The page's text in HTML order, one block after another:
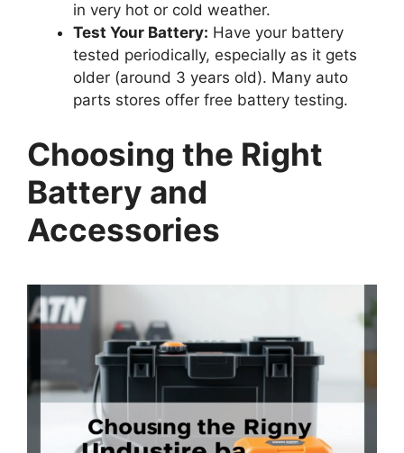
in very hot or cold weather.
Test Your Battery: Have your battery
tested periodically, especially as it gets
older (around 3 years old). Many auto
parts stores offer free battery testing.
Choosing the Right
Battery and
Accessories